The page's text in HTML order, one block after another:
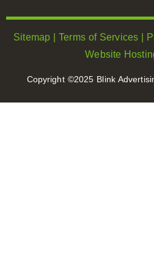
Sitemap|Terms of Services|
Website
Copyright ©2025 Blink